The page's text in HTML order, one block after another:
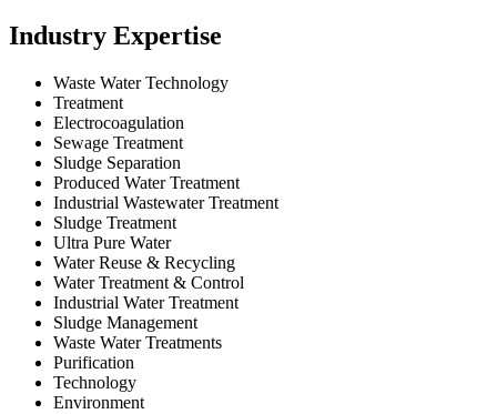
Industry Expertise
Waste Water Technology
Treatment
Electrocoagulation
Sewage Treatment
Sludge Separation
Produced Water Treatment
Industrial Wastewater Treatment
Sludge Treatment
Ultra Pure Water
Water Reuse & Recycling
Water Treatment & Control
Industrial Water Treatment
Sludge Management
Waste Water Treatments
Purification
Technology
Environment